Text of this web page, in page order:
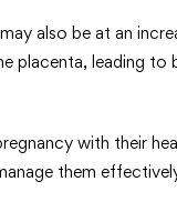
also be at an
placenta, leading
with their
them